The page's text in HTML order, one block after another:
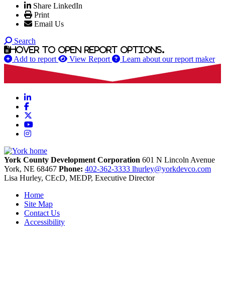
Share LinkedIn
Print
Email Us
Search
Hover to open report options.
Add to report View Report Learn about our report maker
LinkedIn
Facebook
YouTube
Instagram
York County Development Corporation 601 N Lincoln Avenue
York, NE 68467 Phone: 402-362-3333 lhurley@yorkdevco.com
Lisa Hurley, CEcD, MEDP, Executive Director
Home
Site Map
Contact Us
Accessibility